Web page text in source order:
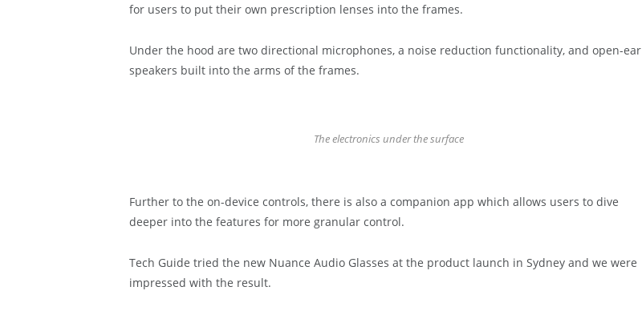
for users to put their own prescription lenses into the frames.
Under the hood are two directional microphones, a noise reduction functionality, and open-ear
speakers built into the arms of the frames.
The electronics under the surface
Further to the on-device controls, there is also a companion app which allows users to dive
deeper into the features for more granular control.
Tech Guide tried the new Nuance Audio Glasses at the product launch in Sydney and we were
impressed with the result.